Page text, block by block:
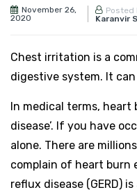
November 26,
2020
Posted
Karanvir
Chest irritation is a
digestive system. It
In medical terms, heart
disease’. If you have
alone. There are
complain of heart burn
reflux disease (GERD)